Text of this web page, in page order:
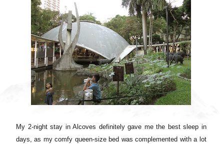
My 2-night stay in Alcoves definitely gave me the best sleep in
days, as my comfy queen-size bed was complemented with a lot